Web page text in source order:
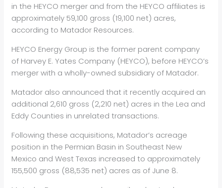
in the HEYCO merger and from the HEYCO affiliates is
approximately 59,100 gross (19,100 net) acres,
according to Matador Resources.
HEYCO Energy Group is the former parent company
of Harvey E. Yates Company (HEYCO), before HEYCO’s
merger with a wholly-owned subsidiary of Matador.
Matador also announced that it recently acquired an
additional 2,610 gross (2,210 net) acres in the Lea and
Eddy Counties in unrelated transactions.
Following these acquisitions, Matador’s acreage
position in the Permian Basin in Southeast New
Mexico and West Texas increased to approximately
155,500 gross (88,535 net) acres as of June 8.